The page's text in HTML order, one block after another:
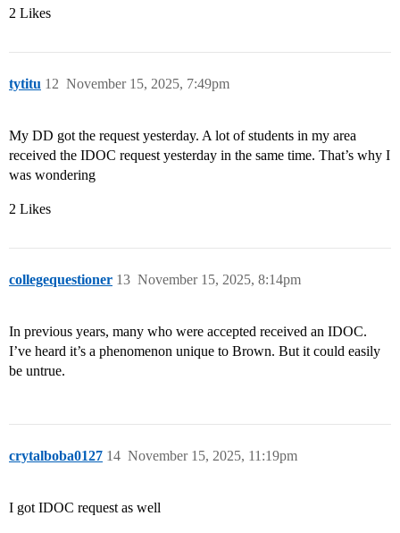
2 Likes
tytitu November 15, 2025, 7:49pm
12
My DD got the request yesterday. A lot of students in my area
received the IDOC request yesterday in the same time. That’s why I
was wondering
2 Likes
collegequestioner November 15, 2025, 8:14pm
13
In previous years, many who were accepted received an IDOC.
I’ve heard it’s a phenomenon unique to Brown. But it could easily
be untrue.
crytalboba0127 November 15, 2025, 11:19pm
14
I got IDOC request as well